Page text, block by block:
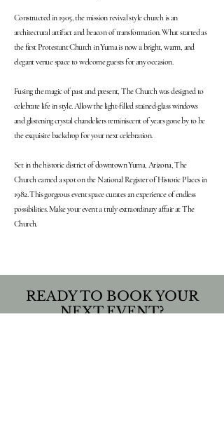
Constructed in 1905, the mission revival style church is an
architectural artifact and beacon of transformation. What started as
the first Protestant Church in Yuma is now a bright, warm, and
elegant venue space to welcome guests for any occasion.
Fusing the magic of past and present, The Church was designed to
celebrate life in style. Allow the light-filled stained-glass windows
and glistening crystal chandeliers reminiscent of years gone by to be
the exquisite backdrop for your next celebration.
Set in the historic district of downtown Yuma, Arizona, The
Church earned a spot on the National Register of Historic Places in
1982. This gorgeous event space curates an experience of endless
possibilities. Make your event a truly extraordinary affair at The
Church.
READY TO BOOK YOUR
NEXT EVENT?